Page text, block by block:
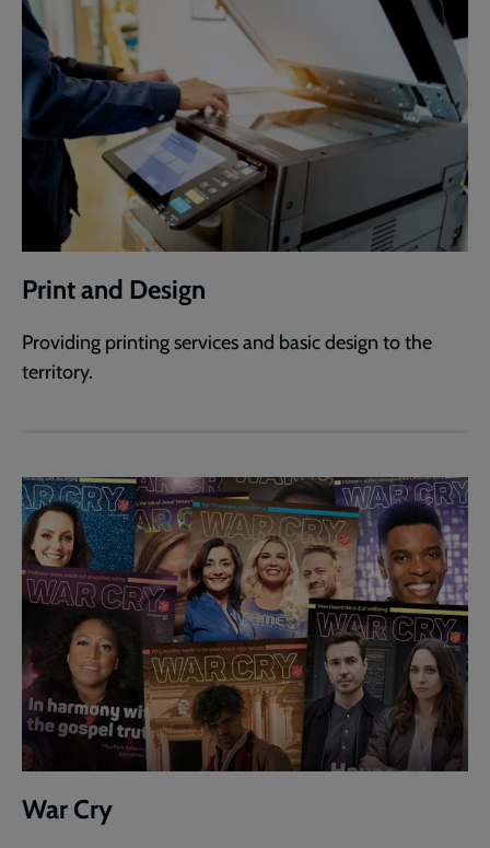
Print and Design
Providing printing services and basic design to the
territory.
War Cry